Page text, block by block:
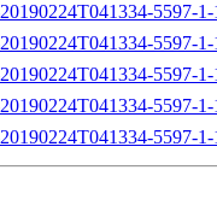
5597-
5597-
5597-
5597-
5597-